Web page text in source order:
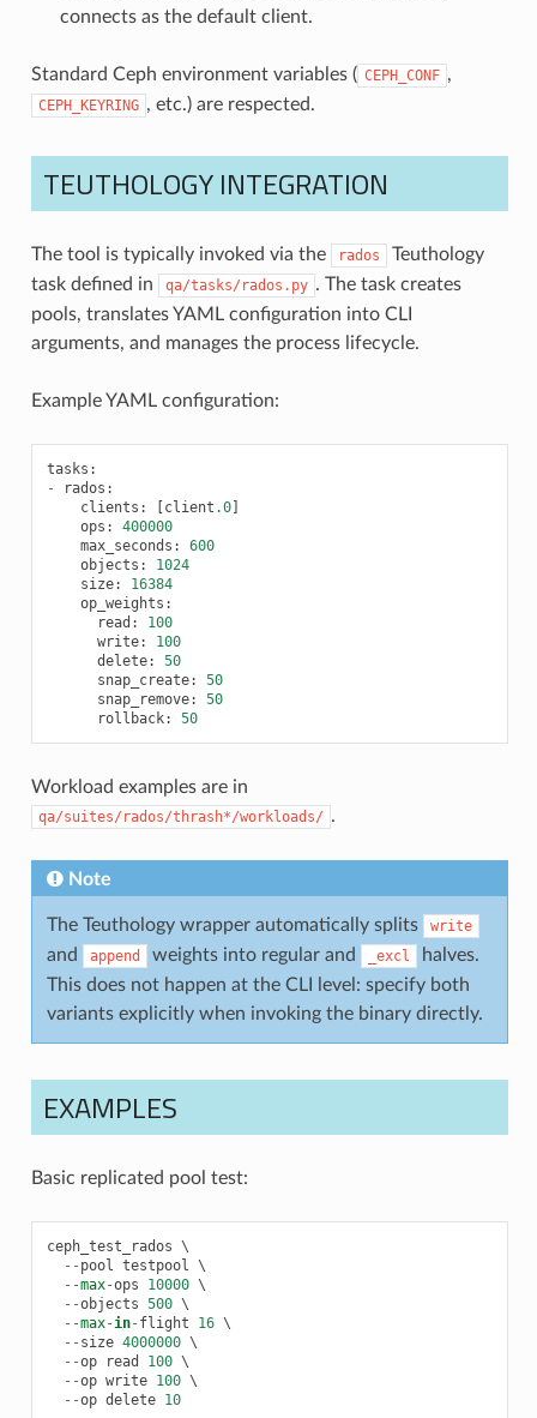
connects as the default client.
Standard Ceph environment variables ( CEPH_CONF ,
CEPH_KEYRING , etc.) are respected.
TEUTHOLOGY INTEGRATION
The tool is typically invoked via the rados
Teuthology
task defined in
qa/tasks/rados.py . The task creates
pools, translates YAML configuration into CLI
arguments, and manages the process lifecycle.
Example YAML configuration:
tasks :
-
rados :
clients : [client .0]
ops :
400000
max_seconds :
600
objects :
1024
size:
16384
op_weights :
read :
100
write:
100
delete:
50
snap_create:
50
snap_remove:
50
rollback: 50
Workload examples are in
qa/suites/rados/thrash*/workloads/ .
Note
The Teuthology wrapper automatically splits write
and append weights into regular and _excl
halves.
This does not happen at the CLI level: specify both
variants explicitly when invoking the binary directly.
EXAMPLES
Basic replicated pool test:
ceph_test_rados \
-- pool testpool \
--max-ops 10000 \
--objects 500 \
--max-in- flight 16 \
-- size 4000000 \
--op read 100 \
--op write 100 \
--op delete 10